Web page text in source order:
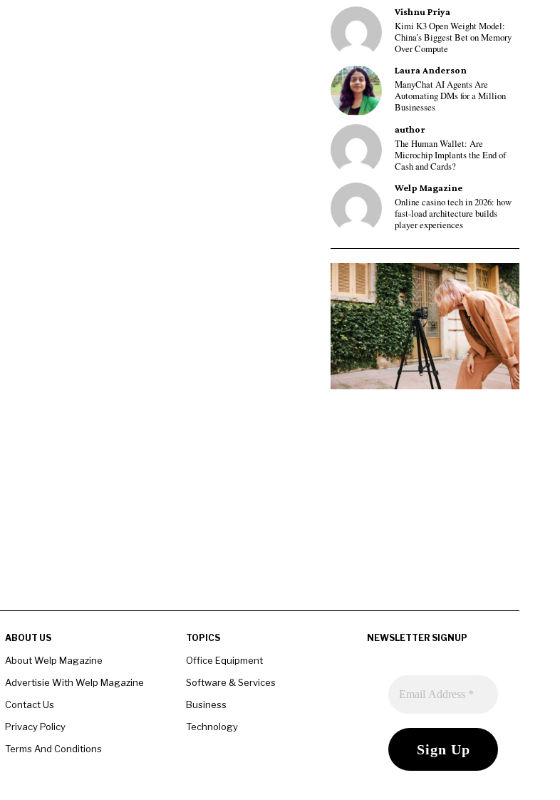
Vishnu Priya
Kimi K3 Open Weight Model:
China’s Biggest Bet on Memory
Over Compute
Laura Anderson
ManyChat AI Agents Are
Automating DMs for a Million
Businesses
author
The Human Wallet: Are
Microchip Implants the End of
Cash and Cards?
Welp Magazine
Online casino tech in 2026: how
fast-load architecture builds
player experiences
ABOUT US
About Welp Magazine
Advertisie With Welp Magazine
Contact Us
Privacy Policy
Terms And Conditions
TOPICS
Office Equipment
Software & Services
Business
Technology
NEWSLETTER SIGNUP